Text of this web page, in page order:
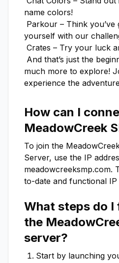
name colors!
yourself with our
much more to explore!
experience the
How can I
MeadowCreek
To join the
Server, use the IP
meadowcreeksmp.com.
to-date and functional IP
What steps do
the
server?
Start by launching